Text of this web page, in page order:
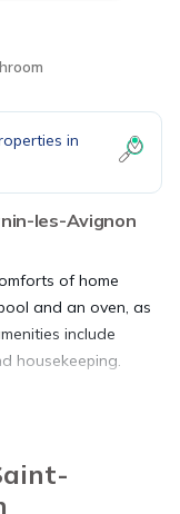
in
les-Avignon
of home
and an oven, as
include
housekeeping.